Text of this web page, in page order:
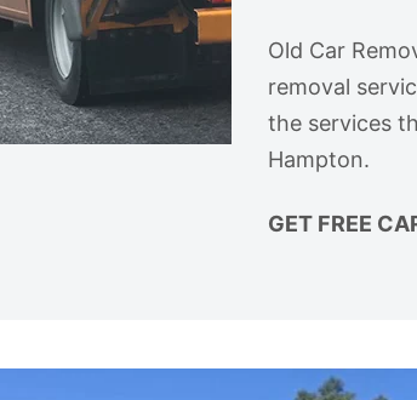
Old Car
removal
the services
Hampton.
GET FREE